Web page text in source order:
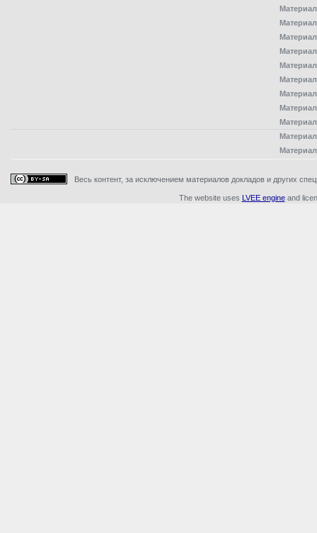
Весь контент, за исключением материалов докладов и других
The website uses LVEE engineand